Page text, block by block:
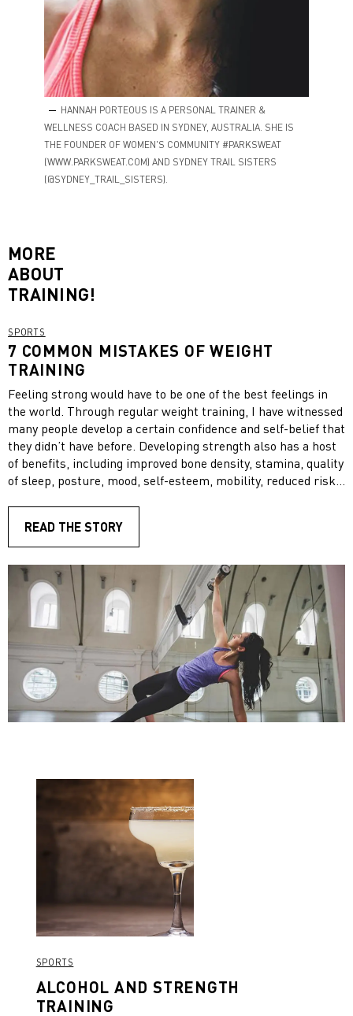
HANNAH PORTEOUS IS A PERSONAL TRAINER &
WELLNESS COACH BASED IN SYDNEY, AUSTRALIA. SHE IS
THE FOUNDER OF WOMEN'S COMMUNITY #PARKSWEAT
(WWW.PARKSWEAT.COM) AND SYDNEY TRAIL SISTERS
(@SYDNEY_TRAIL_SISTERS).
MORE
ABOUT
TRAINING!
SPORTS
7 COMMON MISTAKES OF WEIGHT
TRAINING
Feeling strong would have to be one of the best feelings in
the world. Through regular weight training, I have witnessed
many people develop a certain confidence and self-belief that
they didn’t have before. Developing strength also has a host
of benefits, including improved bone density, stamina, quality
of sleep, posture, mood, self-esteem, mobility, reduced risk
READ THE STORY
SPORTS
ALCOHOL AND STRENGTH
TRAINING